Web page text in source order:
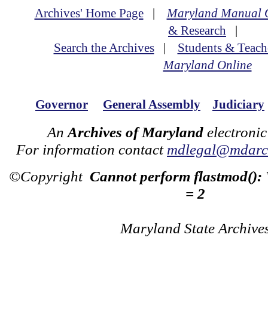
Archives' Home Page|Maryland Manual
& Research |
Search the Archives| Students &
Maryland Online
Governor General Assembly Judiciary
An Archives of Maryland
For information contact
©Copyright Cannot perform flastmod():
= 2
Maryland State